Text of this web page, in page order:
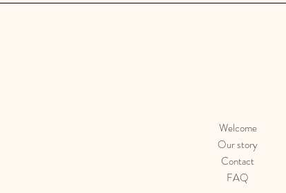
Welcome
Our story
Contact
FAQ